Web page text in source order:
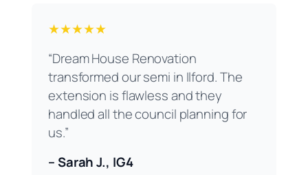
★★★★★
“Dream House Renovation
transformed our semi in Ilford. The
extension is flawless and they
handled all the council planning for
us.”
– Sarah J., IG4